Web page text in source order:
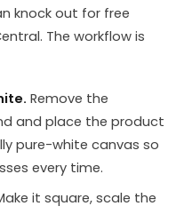
knock out for free
The workflow is
Remove the
and place the product
pure-white canvas so
every time.
it square, scale the